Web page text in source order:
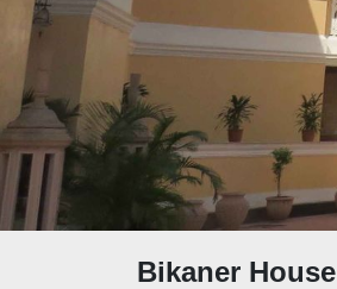
Bikaner House